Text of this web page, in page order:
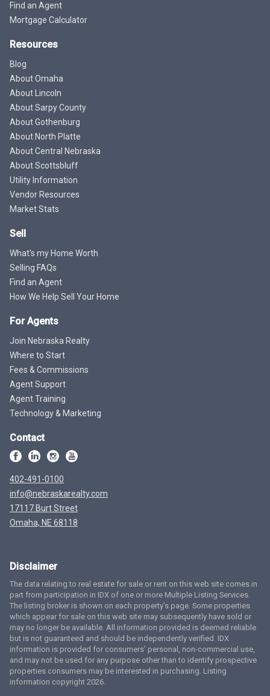
Find an Agent
Mortgage Calculator
Resources
Blog
About Omaha
About Lincoln
About Sarpy County
About Gothenburg
About North Platte
About Central Nebraska
About Scottsbluff
Utility Information
Vendor Resources
Market Stats
Sell
What's my Home Worth
Selling FAQs
Find an Agent
How We Help Sell Your Home
For Agents
Join Nebraska Realty
Where to Start
Fees & Commissions
Agent Support
Agent Training
Technology & Marketing
Contact
402-491-0100
info@nebraskarealty.com
17117 Burt Street
Omaha, NE 68118
Disclaimer
The data relating to real estate for sale or rent on this web site comes in
part from participation in IDX of one or more Multiple Listing Services.
The listing broker is shown on each property’s page. Some properties
which appear for sale on this web site may subsequently have sold or
may no longer be available. All information provided is deemed reliable
but is not guaranteed and should be independently verified. IDX
information is provided for consumers’ personal, non-commercial use,
and may not be used for any purpose other than to identify prospective
properties consumers may be interested in purchasing. Listing
information copyright 2026.